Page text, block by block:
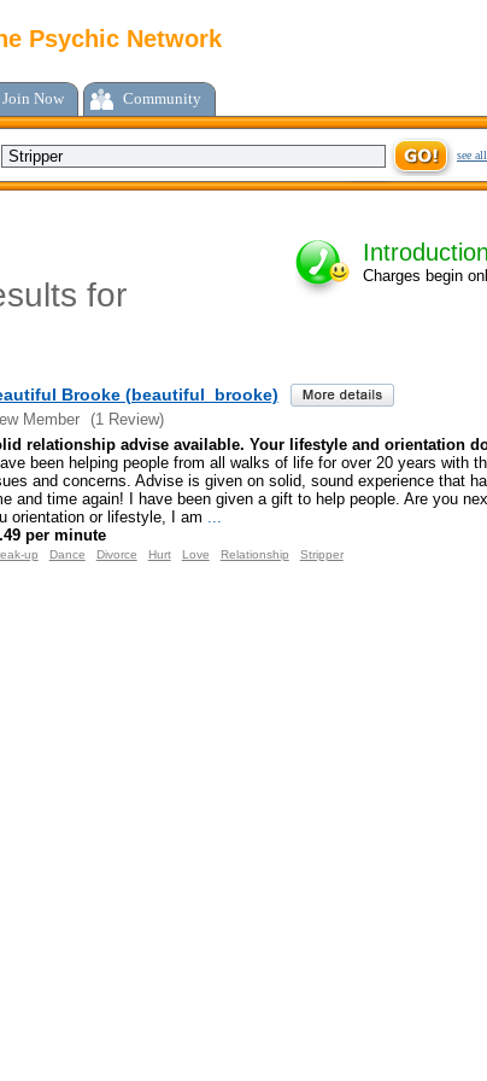
Psychic Network
Join Now Community
see
for
Charges begin
Brooke (beautiful_brooke)
Member
(1 Review)
relationship advise available. Your lifestyle and orientation
been helping people from all walks of life for over 20 years with
and concerns. Advise is given on solid, sound experience that
and time again! I have been given a gift to help people. Are you
orientation or lifestyle, I am ...
per minute
up Dance Divorce Hurt Love Relationship Stripper